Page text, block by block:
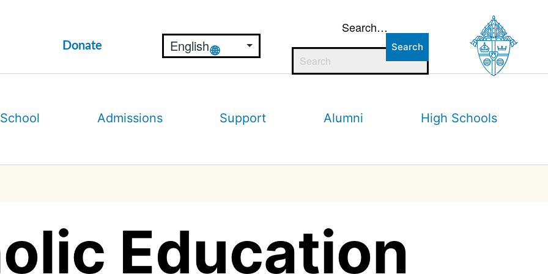
Donate
Search…
Admissions Support Alumni High Schools
Education